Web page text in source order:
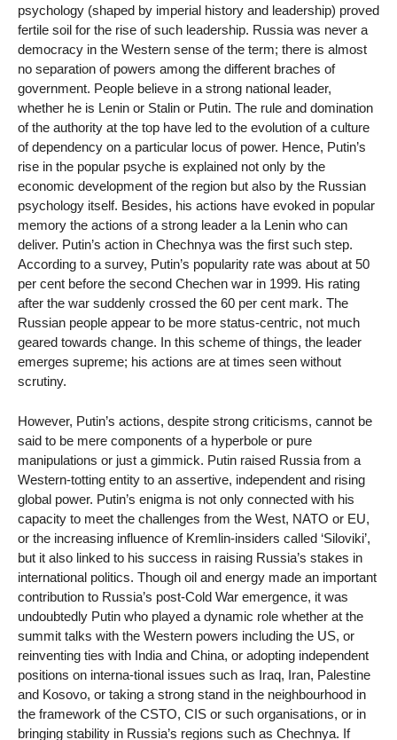
psychology (shaped by imperial history and leadership) proved
fertile soil for the rise of such leadership. Russia was never a
democracy in the Western sense of the term; there is almost
no separation of powers among the different braches of
government. People believe in a strong national leader,
whether he is Lenin or Stalin or Putin. The rule and domination
of the authority at the top have led to the evolution of a culture
of dependency on a particular locus of power. Hence, Putin’s
rise in the popular psyche is explained not only by the
economic development of the region but also by the Russian
psychology itself. Besides, his actions have evoked in popular
memory the actions of a strong leader a la Lenin who can
deliver. Putin’s action in Chechnya was the first such step.
According to a survey, Putin’s popularity rate was about at 50
per cent before the second Chechen war in 1999. His rating
after the war suddenly crossed the 60 per cent mark. The
Russian people appear to be more status-centric, not much
geared towards change. In this scheme of things, the leader
emerges supreme; his actions are at times seen without
scrutiny.
However, Putin’s actions, despite strong criticisms, cannot be
said to be mere components of a hyperbole or pure
manipulations or just a gimmick. Putin raised Russia from a
Western-totting entity to an assertive, independent and rising
global power. Putin’s enigma is not only connected with his
capacity to meet the challenges from the West, NATO or EU,
or the increasing influence of Kremlin-insiders called ‘Siloviki’,
but it also linked to his success in raising Russia’s stakes in
international politics. Though oil and energy made an important
contribution to Russia’s post-Cold War emergence, it was
undoubtedly Putin who played a dynamic role whether at the
summit talks with the Western powers including the US, or
reinventing ties with India and China, or adopting independent
positions on interna-tional issues such as Iraq, Iran, Palestine
and Kosovo, or taking a strong stand in the neighbourhood in
the framework of the CSTO, CIS or such organisations, or in
bringing stability in Russia’s regions such as Chechnya. If